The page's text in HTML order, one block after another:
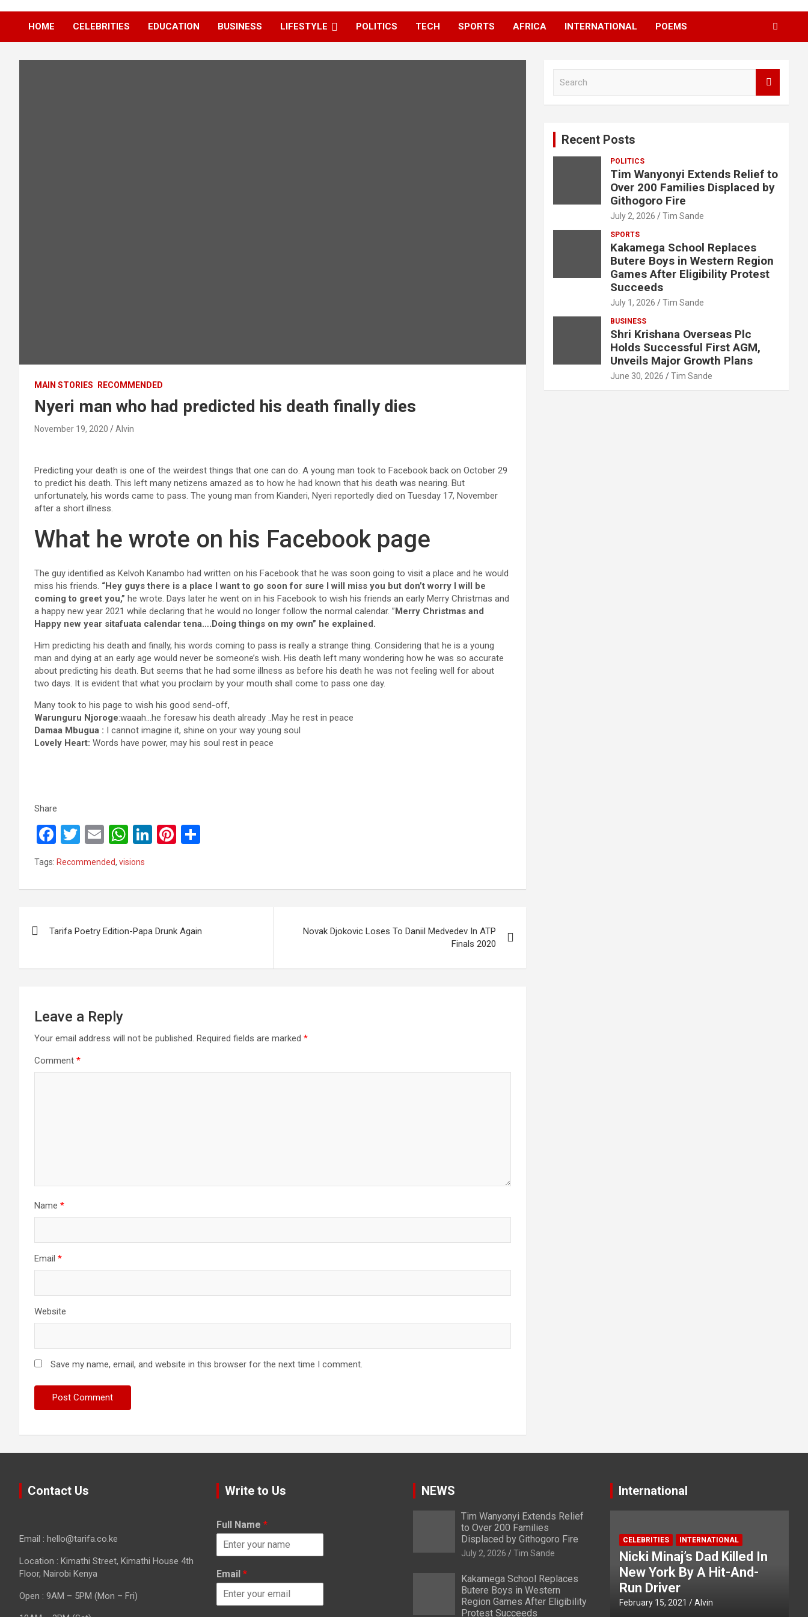
HOME CELEBRITIES EDUCATION BUSINESS LIFESTYLE POLITICS TECH SPORTS AFRICA INTERNATIONAL POEMS
MAIN STORIES RECOMMENDED
Nyeri man who had predicted his death finally dies
November 19, 2020 Alvin
Predicting your death is one of the weirdest things that one can do. A young man took to Facebook back on October 29
to predict his death. This left many netizens amazed as to how he had known that his death was nearing. But
unfortunately, his words came to pass. The young man from Kianderi, Nyeri reportedly died on Tuesday 17, November
after a short illness.
What he wrote on his Facebook page
The guy identified as Kelvoh Kanambo had written on his Facebook that he was soon going to visit a place and he would
miss his friends. “Hey guys there is a place I want to go soon for sure I will miss you but don’t worry I will be
coming to greet you,” he wrote. Days later he went on in his Facebook to wish his friends an early Merry Christmas and
a happy new year 2021 while declaring that he would no longer follow the normal calendar. ”Merry Christmas and
Happy new year sitafuata calendar tena….Doing things on my own” he explained.
Him predicting his death and finally, his words coming to pass is really a strange thing. Considering that he is a young
man and dying at an early age would never be someone’s wish. His death left many wondering how he was so accurate
about predicting his death. But seems that he had some illness as before his death he was not feeling well for about
two days. It is evident that what you proclaim by your mouth shall come to pass one day.
Many took to his page to wish his good send-off,
Warunguru Njoroge:waaah…he foresaw his death already ..May he rest in peace
Damaa Mbugua : I cannot imagine it, shine on your way young soul
Lovely Heart: Words have power, may his soul rest in peace
Share
F
a
ce
b
o
T
tt
er
E
m
ail
W
h
at
s
p
Li
dI
Pi
es e
Tags: Recommended, visions
navigation
Tarifa Poetry Edition-Papa Drunk Again
Novak Djokovic Loses To Daniil Medvedev In ATP
Finals 2020
Leave a Reply
Your email address will not be published. Required fields are marked *
Comment *
Name *
Email *
Website
Save my name, email, and website in this browser for the next time I comment.
Recent Posts
POLITICS
Tim Wanyonyi Extends Relief to
Over 200 Families Displaced by
Githogoro Fire
July 2, 2026 Tim Sande
SPORTS
Kakamega School Replaces
Butere Boys in Western Region
Games After Eligibility Protest
Succeeds
July 1, 2026 Tim Sande
BUSINESS
Shri Krishana Overseas Plc
Holds Successful First AGM,
Unveils Major Growth Plans
June 30, 2026 Tim Sande
Contact Us
Email : hello@tarifa.co.ke
Location : Kimathi Street, Kimathi House 4th
Floor, Nairobi Kenya
Open : 9AM – 5PM (Mon – Fri)
Write to Us
Full Name *
Email *
NEWS
Tim Wanyonyi Extends Relief
to Over 200 Families
Displaced by Githogoro Fire
July 2, 2026 Tim Sande
Kakamega School Replaces
Butere Boys in Western
Region Games After Eligibility
Protest Succeeds
International
CELEBRITIES INTERNATIONAL
Nicki Minaj’s Dad Killed In
New York By A Hit-And-
Run Driver
February 15, 2021 Alvin